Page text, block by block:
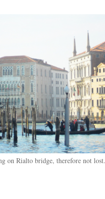
on Rialto bridge, therefore not lost.